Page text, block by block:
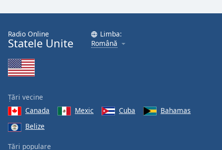
Radio Online
Statele Unite
Limba:
Română
Țări vecine
Canada
Mexic Cuba
Bahamas
Belize
Țări populare